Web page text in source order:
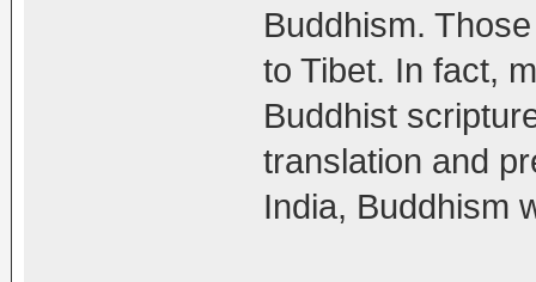
Buddhism.
to Tibet. In fact,
Buddhist
translation and
India, Buddhism